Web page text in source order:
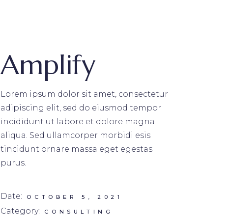
Amplify
Lorem ipsum dolor sit amet, consectetur
adipiscing elit, sed do eiusmod tempor
incididunt ut labore et dolore magna
aliqua. Sed ullamcorper morbidi esis
tincidunt ornare massa eget egestas
purus.
Date: OCTOBER 5, 2021
Category: CONSULTING